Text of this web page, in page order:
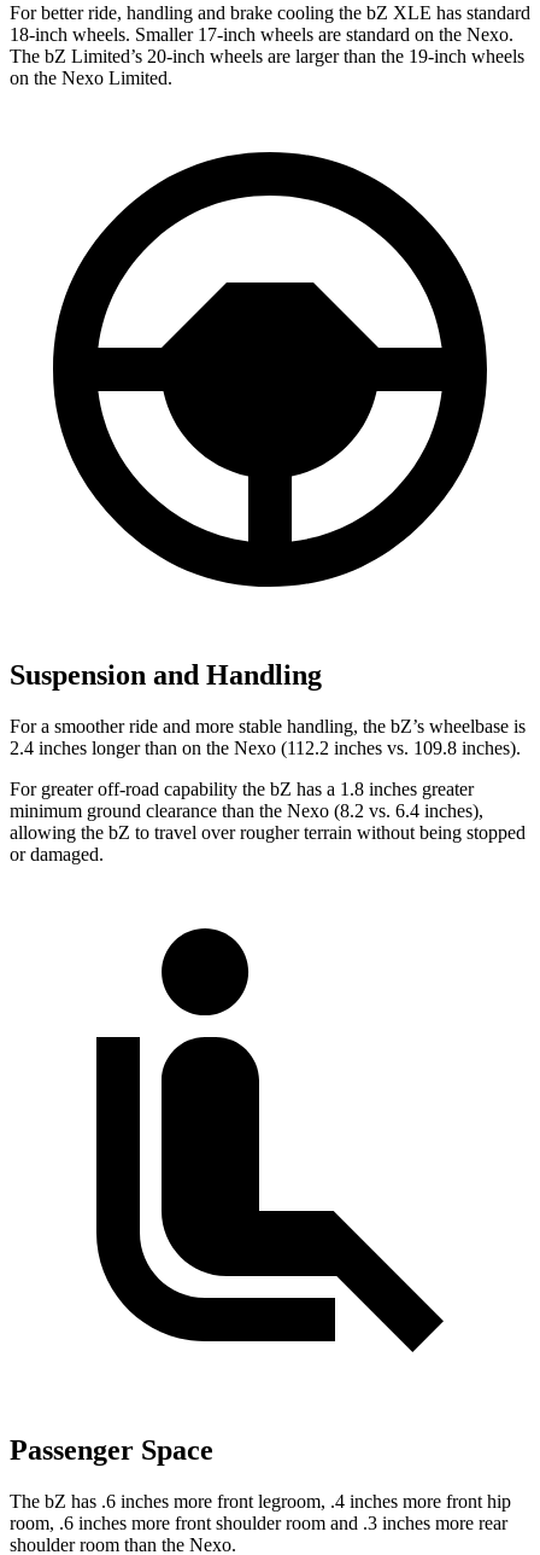
For better ride, handling and brake cooling the bZ XLE has standard
18-inch wheels. Smaller 17-inch wheels are standard on the Nexo.
The bZ Limited’s 20-inch wheels are larger than the 19-inch wheels
on the Nexo Limited.
Suspension and Handling
For a smoother ride and more stable handling, the bZ’s wheelbase is
2.4 inches longer than on the Nexo (112.2 inches vs. 109.8 inches).
For greater off-road capability the bZ has a 1.8 inches greater
minimum ground clearance than the Nexo (8.2 vs. 6.4 inches),
allowing the bZ to travel over rougher terrain without being stopped
or damaged.
Passenger Space
The bZ has .6 inches more front legroom, .4 inches more front hip
room, .6 inches more front shoulder room and .3 inches more rear
shoulder room than the Nexo.